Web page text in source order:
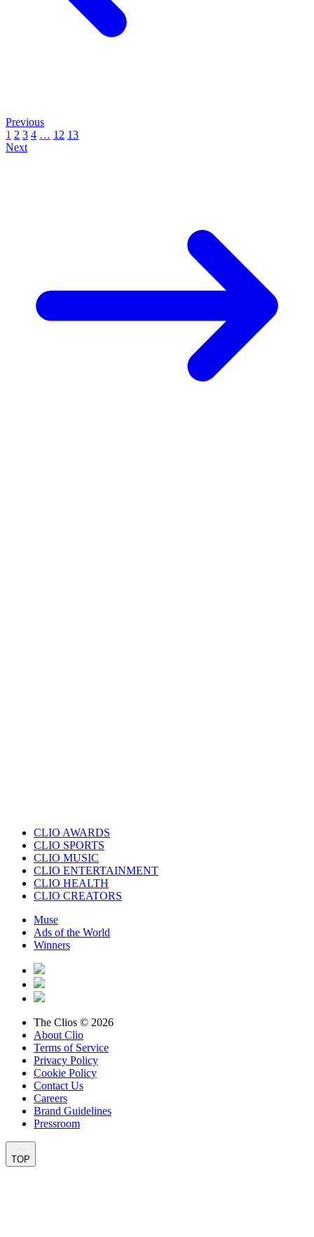
Previous
1 2 3 4 … 12 13
Next
CLIO AWARDS
CLIO SPORTS
CLIO MUSIC
CLIO ENTERTAINMENT
CLIO HEALTH
CLIO CREATORS
Muse
Ads of the World
Winners
The Clios © 2026
About Clio
Terms of Service
Privacy Policy
Cookie Policy
Contact Us
Careers
Brand Guidelines
Pressroom
TOP